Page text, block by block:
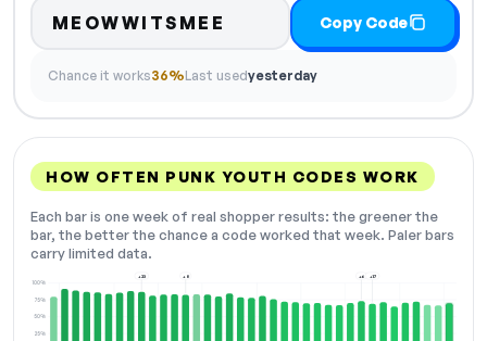
MEOWWITSMEE Copy Code
Chance it works36%Last usedyesterday
HOW OFTEN PUNK YOUTH CODES WORK
Each bar is one week of real shopper results: the greener the
bar, the better the chance a code worked that week. Paler bars
carry limited data.
25%
50%
75%
100%
+23 +8 +6 +17